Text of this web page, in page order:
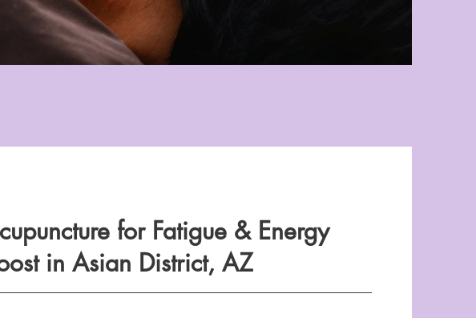
for Fatigue & Energy
in Asian District, AZ